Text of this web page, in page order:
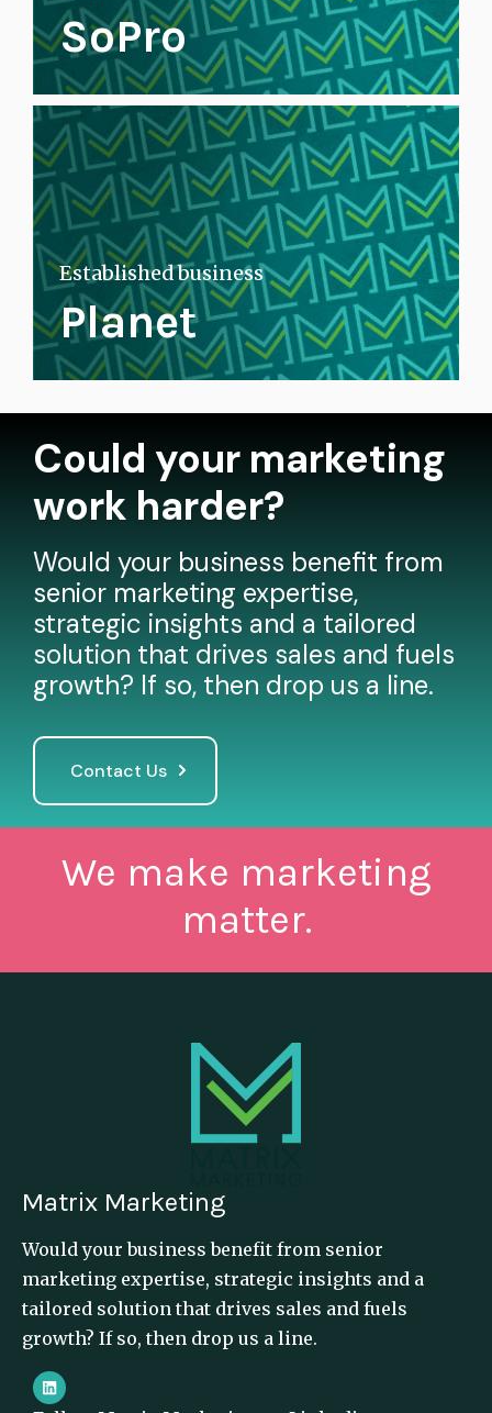
SoPro
Established business
Planet
Could your marketing
work harder?
Would your business benefit from
senior marketing expertise,
strategic insights and a tailored
solution that drives sales and fuels
growth? If so, then drop us a line.
Contact Us
We make marketing
matter.
Matrix Marketing
Would your business benefit from senior
marketing expertise, strategic insights and a
tailored solution that drives sales and fuels
growth? If so, then drop us a line.